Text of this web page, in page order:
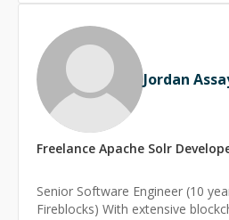
leverage cloud-native
transformation while nurturing
teams committed to excellence
development.
Jordan
Freelance Apache Solr
Senior Software Engineer (10
Fireblocks) With extensive blockchain expertise and